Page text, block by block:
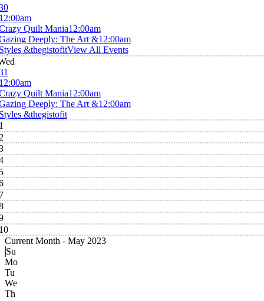
Quilt Mania12:00am
Deeply: The Art &12:00am
&thegistofitView All Events
Quilt Mania12:00am
Deeply: The Art &12:00am
&thegistofit
Current Month - May 2023
Su
Mo
Tu
We
Th